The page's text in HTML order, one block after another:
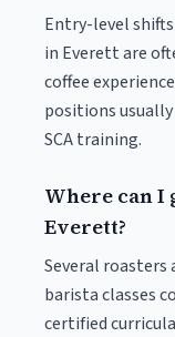
Entry-level
in Everett are
coffee
positions
SCA training.
Where can
Everett?
Several roasters
barista classes
certified